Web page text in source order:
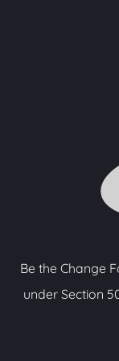
Be the Change
under Section